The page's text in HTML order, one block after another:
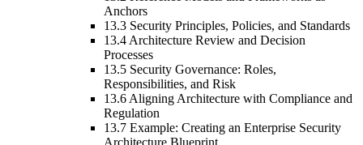
Anchors
13.3 Security Principles, Policies, and Standards
13.4 Architecture Review and Decision
Processes
13.5 Security Governance: Roles,
Responsibilities, and Risk
13.6 Aligning Architecture with Compliance and
Regulation
13.7 Example: Creating an Enterprise Security
Architecture Blueprint